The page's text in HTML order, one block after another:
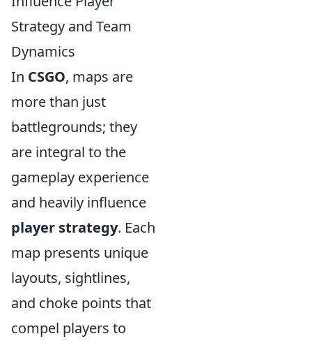
Strategy and Team
Dynamics
In CSGO, maps are
more than just
battlegrounds; they
are integral to the
gameplay experience
and heavily influence
player strategy. Each
map presents unique
layouts, sightlines,
and choke points that
compel players to